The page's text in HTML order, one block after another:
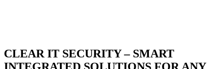
CLEAR IT SECURITY – SMART
INTEGRATED SOLUTIONS FOR ANY